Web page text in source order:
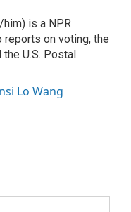
him) is a NPR
on voting, the
the U.S. Postal
Lo Wang